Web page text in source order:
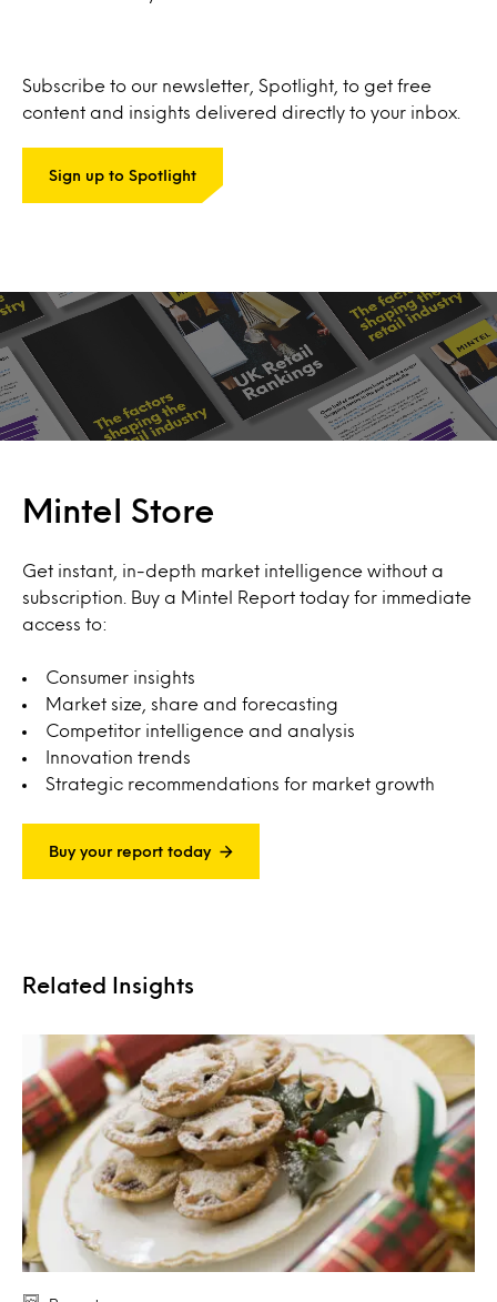
Subscribe to our newsletter, Spotlight, to get free
content and insights delivered directly to your inbox.
Sign up to Spotlight
Mintel Store
Get instant, in-depth market intelligence without a
subscription. Buy a Mintel Report today for immediate
access to:
Consumer insights
Market size, share and forecasting
Competitor intelligence and analysis
Innovation trends
Strategic recommendations for market growth
Buy your report today
Related Insights